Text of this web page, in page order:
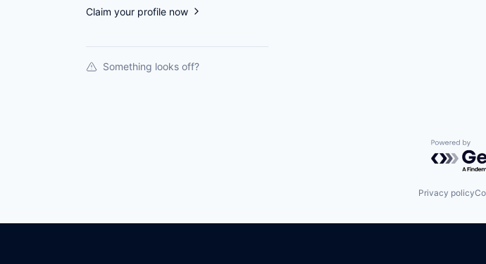
Claim your profile now
Something looks off?
Powered
Privacy policy